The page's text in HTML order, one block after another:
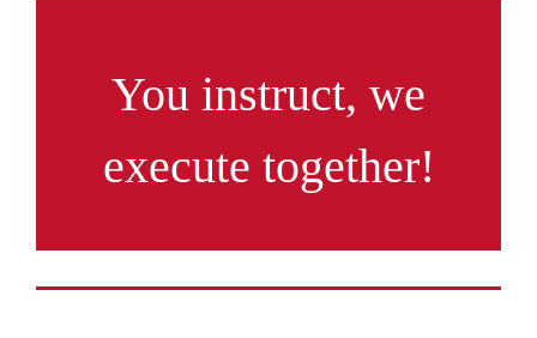
You instruct, we
execute together!